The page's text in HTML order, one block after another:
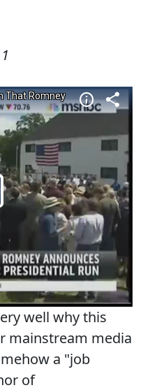
well why this
mainstream media
a "job
of